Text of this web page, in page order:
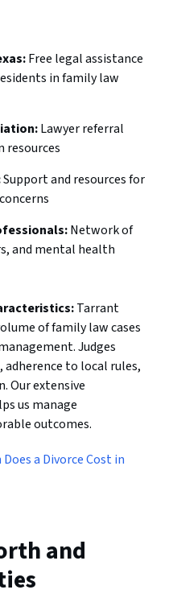
Free legal assistance
in family law
Lawyer referral
resources
Support and resources for
Network of
and mental health
Tarrant
of family law cases
Judges
to local rules,
Our extensive
us manage
outcomes.
a Divorce Cost in
and